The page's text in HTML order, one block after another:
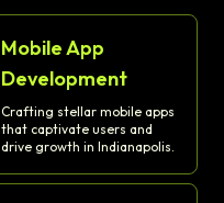
Mobile App
Development
Crafting stellar mobile apps
that captivate users and
drive growth in Indianapolis.